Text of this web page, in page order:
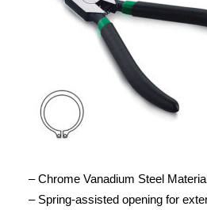
– Chrome Vanadium Steel
– Spring-assisted opening for